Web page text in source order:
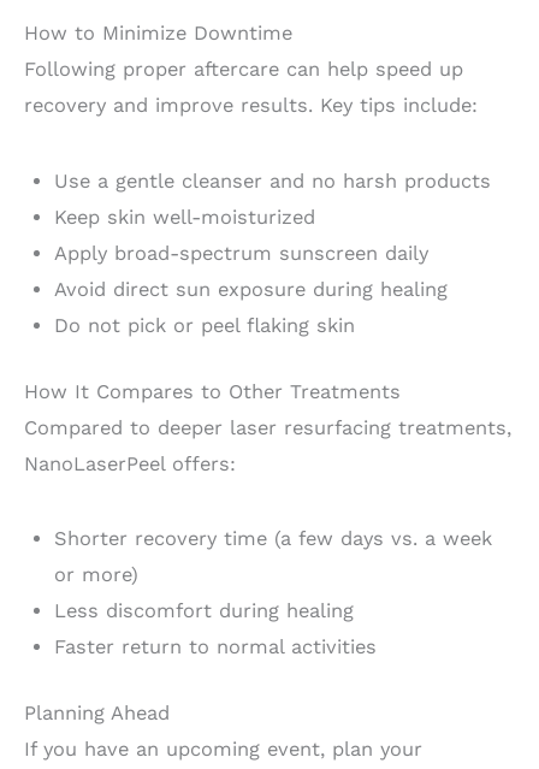
How to Minimize Downtime
Following proper aftercare can help speed up
recovery and improve results. Key tips include:
Use a gentle cleanser and no harsh products
Keep skin well-moisturized
Apply broad-spectrum sunscreen daily
Avoid direct sun exposure during healing
Do not pick or peel flaking skin
How It Compares to Other Treatments
Compared to deeper laser resurfacing treatments,
NanoLaserPeel offers:
Shorter recovery time (a few days vs. a week
or more)
Less discomfort during healing
Faster return to normal activities
Planning Ahead
If you have an upcoming event, plan your